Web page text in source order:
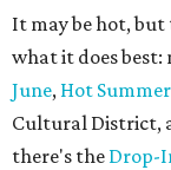
It may be hot,
what it does best:
June, Hot
Cultural District,
there's the Drop-